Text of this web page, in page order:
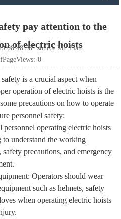
pay attention to the
of electric hoists
08:48:58
source:Mu Tian
0
is a crucial aspect when
operation of electric hoists is the
precautions on how to operate
personnel safety:
operating electric hoists
understand the working
precautions, and emergency
Operators should wear
such as helmets, safety
when operating electric hoists